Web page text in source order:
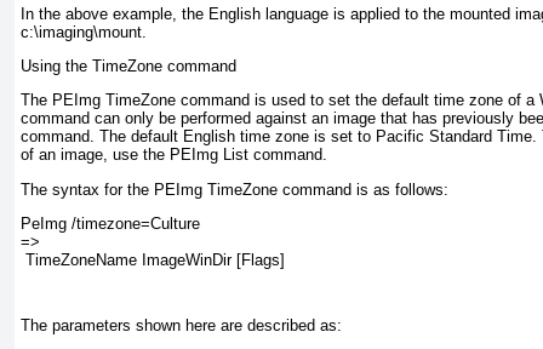
In the above example, the English language is applied to the mounted
c:\imaging\mount.
Using the TimeZone command
The PEImg TimeZone command is used to set the default time zone of a
command can only be performed against an image that has previously
command. The default English time zone is set to Pacific Standard Time.
of an image, use the PEImg List command.
The syntax for the PEImg TimeZone command is as follows:
PeImg /timezone=Culture
=>
TimeZoneName ImageWinDir [Flags]
The parameters shown here are described as: